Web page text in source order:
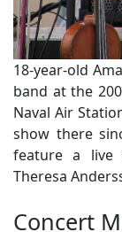
18-year-old
band at the
Naval Air
show there
feature a live
Theresa
Concert